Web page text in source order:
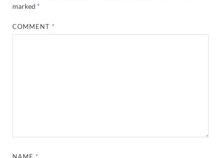
marked *
COMMENT *